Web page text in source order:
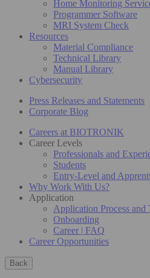
Home Monitoring
Programmer Software
MRI System Check
Resources
Material Compliance
Technical Library
Manual Library
Cybersecurity
Press Releases and Statements
Corporate Blog
Careers at BIOTRONIK
Career Levels
Professionals and
Students
Entry-Level and
Why Work With Us?
Application
Application Process and
Onboarding
Career | FAQ
Career Opportunities
Back